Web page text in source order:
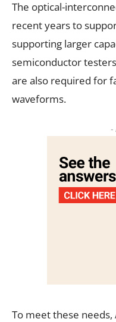
The optical-
recent years to
supporting larger
semiconductor
are also required for
waveforms.
-
To meet these